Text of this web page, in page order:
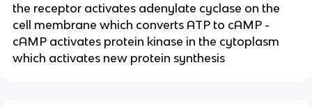
the receptor activates adenylate cyclase on the
cell membrane which converts ATP to cAMP -
cAMP activates protein kinase in the cytoplasm
which activates new protein synthesis